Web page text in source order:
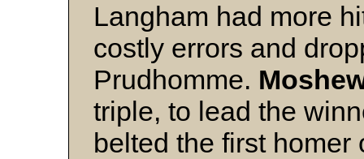
Langham had more
costly errors and
Prudhomme.
triple, to lead the
belted the first homer